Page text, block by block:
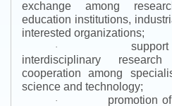
exchange among
education institutions,
interested organizations;
·
interdisciplinary
cooperation among
science and technology;
·
promotion